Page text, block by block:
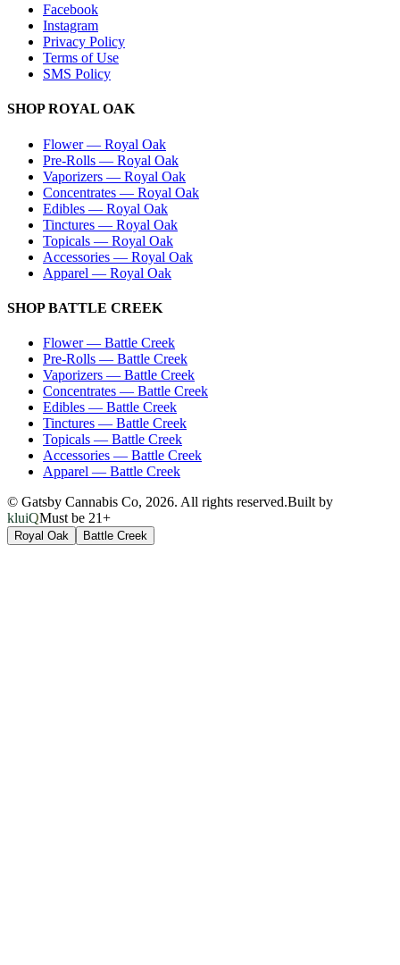
Facebook
Instagram
Privacy Policy
Terms of Use
SMS Policy
SHOPROYAL OAK
Flower— Royal Oak
Pre-Rolls — Royal Oak
Vaporizers — Royal Oak
Concentrates — Royal Oak
Edibles — Royal Oak
Tinctures — Royal Oak
Topicals — Royal Oak
Accessories — Royal Oak
Apparel — Royal Oak
SHOPBATTLE CREEK
Flower— Battle Creek
Pre-Rolls — Battle Creek
Vaporizers — Battle Creek
Concentrates — Battle Creek
Edibles — Battle Creek
Tinctures — Battle Creek
Topicals — Battle Creek
Accessories — Battle Creek
Apparel — Battle Creek
© Gatsby Cannabis Co, 2026. All rights reserved.Built by
kluiQMust be 21+
Royal Oak Battle Creek